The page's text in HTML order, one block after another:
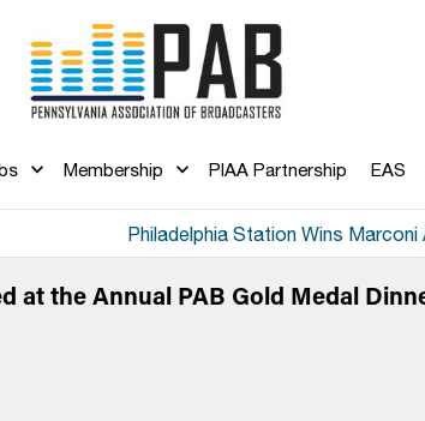
Membership PIAA Partnership EAS
Philadelphia Station Wins Marconi
at the Annual PAB Gold Medal